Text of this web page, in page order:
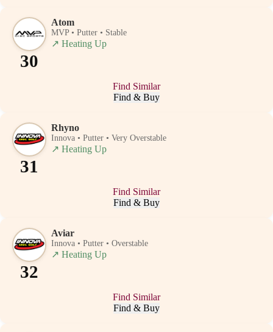
30
Atom
MVP • Putter • Stable
↗ Heating Up
Find Similar
Find & Buy
31
Rhyno
Innova • Putter • Very Overstable
↗ Heating Up
Find Similar
Find & Buy
32
Aviar
Innova • Putter • Overstable
↗ Heating Up
Find Similar
Find & Buy